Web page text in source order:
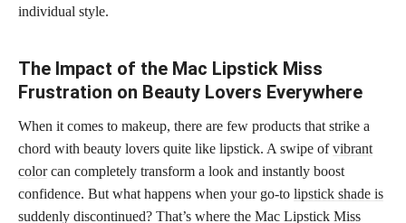
individual style.
The Impact of the Mac Lipstick Miss
Frustration on Beauty Lovers Everywhere
When it comes to makeup, there are few products that strike a
chord with beauty lovers quite like lipstick. A swipe ofvibrant
colorcan completely transform a look and instantly boost
confidence. But what happens when your go-to lipstick shade is
suddenly discontinued? That’s where the Mac Lipstick Miss